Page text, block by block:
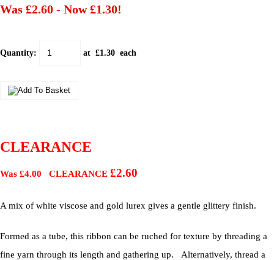
Was £2.60 - Now £1.30!
Quantity: at £1.30 each
CLEARANCE
Was £4.00 CLEARANCE £2.60
A mix of white viscose and gold lurex gives a gentle glittery finish.
Formed as a tube, this ribbon can be ruched for texture by threading a
fine yarn through its length and gathering up. Alternatively, thread a